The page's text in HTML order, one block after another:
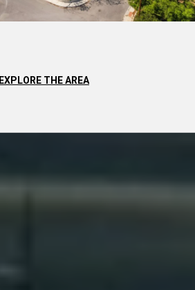
EXPLORE THE AREA